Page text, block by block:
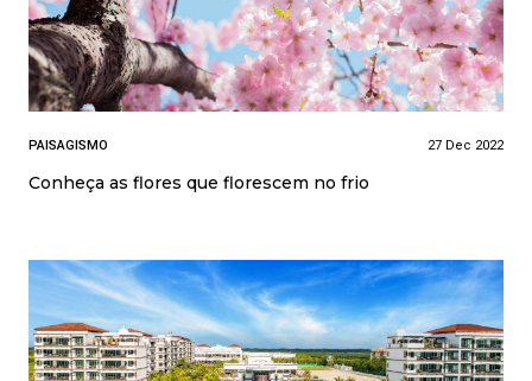
PAISAGISMO 27 Dec 2022
Conheça as flores que florescem no frio